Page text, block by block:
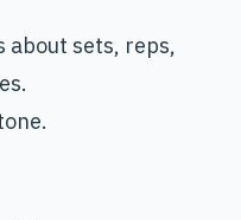
about sets, reps,